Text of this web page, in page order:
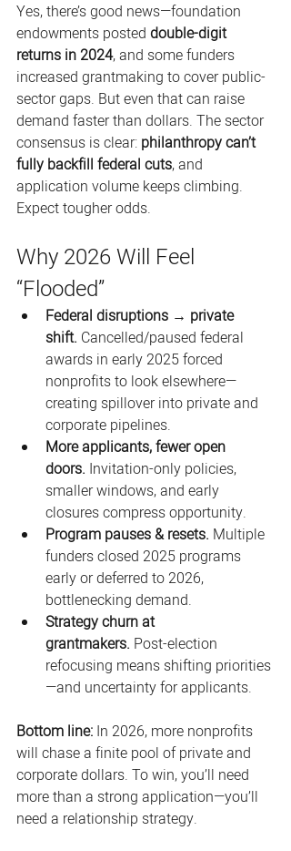
Yes, there’s good news—foundation
endowments posted double-digit
returns in 2024, and some funders
increased grantmaking to cover public-
sector gaps. But even that can raise
demand faster than dollars. The sector
consensus is clear: philanthropy can’t
fully backfill federal cuts, and
application volume keeps climbing.
Expect tougher odds.
Why 2026 Will Feel
“Flooded”
Federal disruptions → private
shift. Cancelled/paused federal
awards in early 2025 forced
nonprofits to look elsewhere—
creating spillover into private and
corporate pipelines.
More applicants, fewer open
doors. Invitation-only policies,
smaller windows, and early
closures compress opportunity.
Program pauses & resets. Multiple
funders closed 2025 programs
early or deferred to 2026,
bottlenecking demand.
Strategy churn at
grantmakers. Post-election
refocusing means shifting priorities
—and uncertainty for applicants.
Bottom line: In 2026, more nonprofits
will chase a finite pool of private and
corporate dollars. To win, you’ll need
more than a strong application—you’ll
need a relationship strategy.